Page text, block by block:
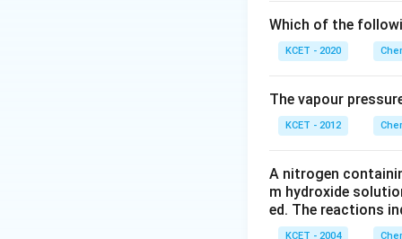
\text{g}
Download
{3}
Which of the
KCET - 2020
The vapour
KCET - 2012
A nitrogen
m hydroxide
ed. The reactions
KCET - 2004